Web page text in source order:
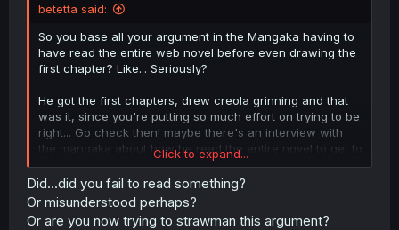
betetta said:
So you base all your argument in the Mangaka having to
have read the entire web novel before even drawing the
first chapter? Like... Seriously?
He got the first chapters, drew creola grinning and that
was it, since you're putting so much effort on trying to be
right... Go check then! maybe there's an interview with
the mangaka about how he read the entire novel to get to
know the characters or how there was an actual comitee
for the project instead of a Manila Envelope and a check
mailed to the mangaka's house with a note that said "get
to work".
Click to expand...
Did...did you fail to read something?
Or misunderstood perhaps?
Or are you now trying to strawman this argument?